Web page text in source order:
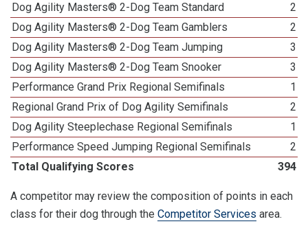
Dog Agility Masters® 2-Dog Team Standard
2
Dog Agility Masters® 2-Dog Team Gamblers
2
Dog Agility Masters® 2-Dog Team Jumping
3
Dog Agility Masters® 2-Dog Team Snooker
3
Performance Grand Prix Regional Semifinals
1
Regional Grand Prix of Dog Agility Semifinals
2
Dog Agility Steeplechase Regional Semifinals
1
Performance Speed Jumping Regional Semifinals
2
Total Qualifying Scores
394
A competitor may review the composition of points in each
class for their dog through the Competitor Services area.